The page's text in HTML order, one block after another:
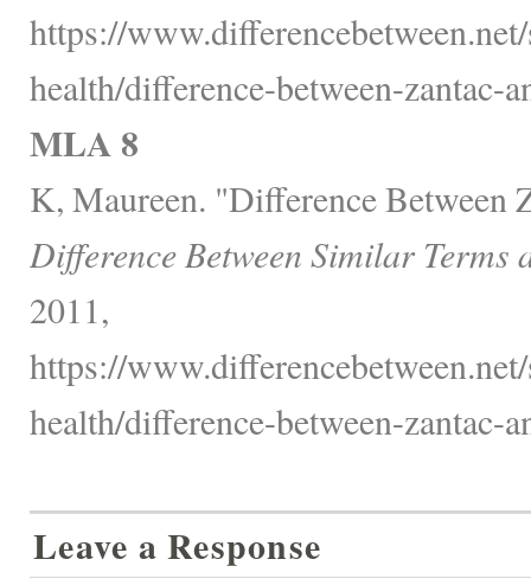
https://
health/difference-between-zantac-
MLA 8
K, Maureen. "Difference Between
Difference Between Similar Terms
2011,
https://
health/difference-between-zantac-
Leave a Response